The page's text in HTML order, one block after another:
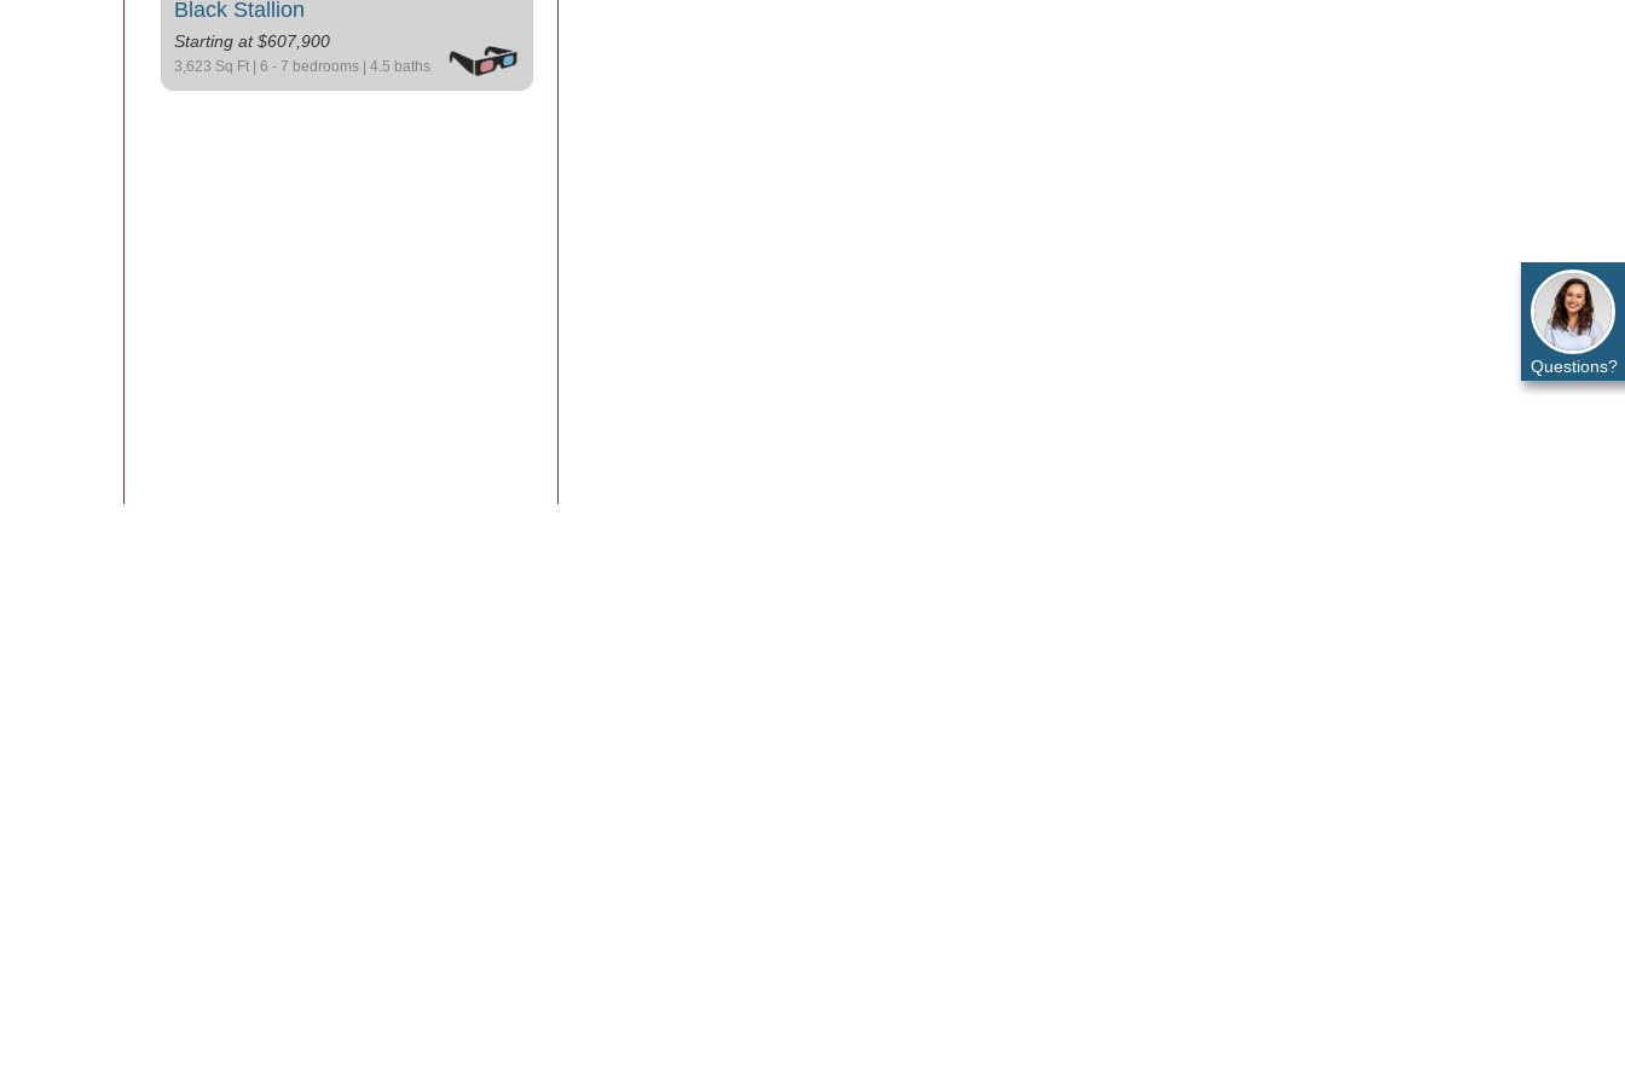
Black Stallion
Starting at $607,900
3,623 Sq Ft | 6 - 7 bedrooms | 4.5 baths
Questions?